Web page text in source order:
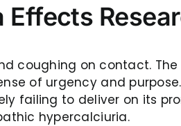
coughing on contact.
of urgency and
failing to deliver on its
hypercalciuria.